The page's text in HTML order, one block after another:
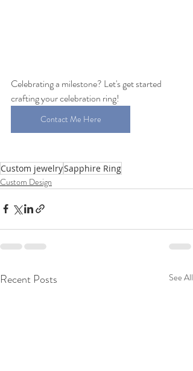
Celebrating a milestone? Let's get started
crafting your celebration ring!
Contact Me Here
Custom jewelrySapphire Ring
Custom Design
Recent Posts See All